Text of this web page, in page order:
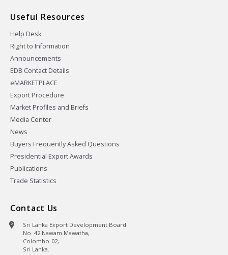
Useful Resources
Help Desk
Right to Information
Announcements
EDB Contact Details
eMARKETPLACE
Export Procedure
Market Profiles and Briefs
Media Center
News
Buyers Frequently Asked Questions
Presidential Export Awards
Publications
Trade Statistics
Contact Us
Sri Lanka Export Development Board
No. 42 Nawam Mawatha,
Colombo-02,
Sri Lanka.